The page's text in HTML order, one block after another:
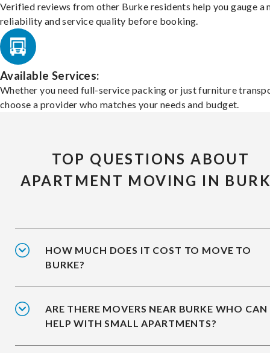
Verified reviews from other Burke residents help you gauge a
reliability and service quality before booking.
Available Services:
Whether you need full-service packing or just furniture
choose a provider who matches your needs and budget.
TOP QUESTIONS ABOUT
APARTMENT MOVING IN
HOW MUCH DOES IT COST TO MOVE TO
BURKE?
ARE THERE MOVERS NEAR BURKE WHO CAN
HELP WITH SMALL APARTMENTS?